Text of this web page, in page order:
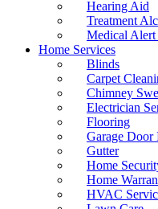
Hearing Aid
Treatment
Medical Alert
Home Services
Blinds
Carpet
Chimney
Electrician
Flooring
Garage Door
Gutter
Home
Home
HVAC